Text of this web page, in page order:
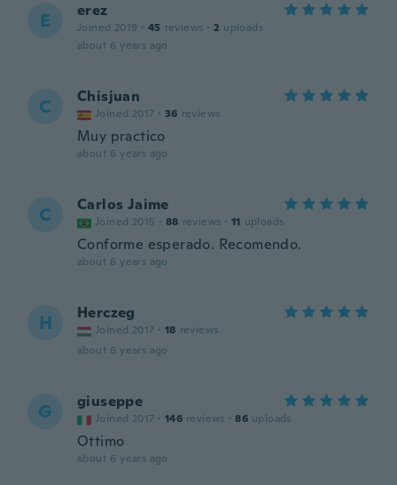
E erez
Joined 2019 · 45 reviews · 2 uploads
about 6 years ago
C Chisjuan
Joined 2017 · 36 reviews
Muy practico
about 6 years ago
C Carlos Jaime
Joined 2015 · 88 reviews · 11 uploads
Conforme esperado. Recomendo.
about 6 years ago
H Herczeg
Joined 2017 · 18 reviews
about 6 years ago
G giuseppe
Joined 2017 · 146 reviews · 86 uploads
Ottimo
about 6 years ago